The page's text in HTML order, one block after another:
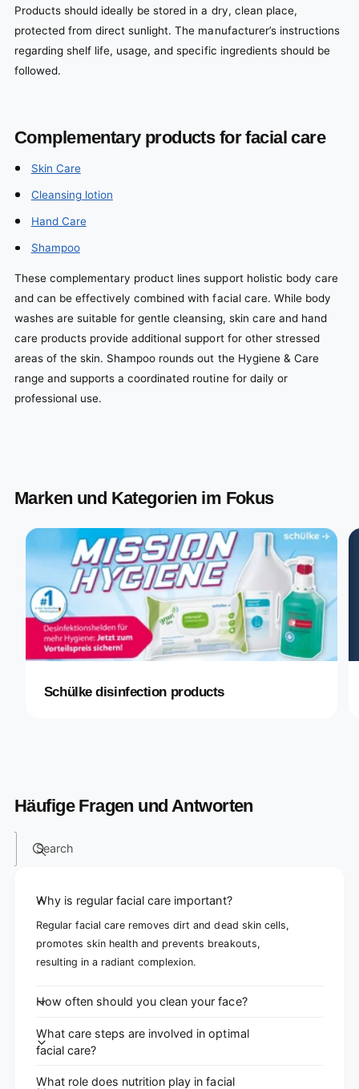
Products should ideally be stored in a dry, clean place,
protected from direct sunlight. The manufacturer’s instructions
regarding shelf life, usage, and specific ingredients should be
followed.
Complementary products for facial care
Skin Care
Cleansing lotion
Hand Care
Shampoo
These complementary product lines support holistic body care
and can be effectively combined with facial care. While body
washes are suitable for gentle cleansing, skin care and hand
care products provide additional support for other stressed
areas of the skin. Shampoo rounds out the Hygiene & Care
range and supports a coordinated routine for daily or
professional use.
Marken und Kategorien im Fokus
Schülke disinfection products
Häufige Fragen und Antworten
Search
Why is regular facial care important?
Regular facial care removes dirt and dead skin cells,
promotes skin health and prevents breakouts,
resulting in a radiant complexion.
How often should you clean your face?
What care steps are involved in optimal
facial care?
What role does nutrition play in facial